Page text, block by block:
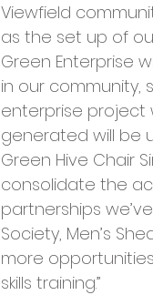
Viewfield
as the set up of
Green Enterprise
in our community,
enterprise project
generated will be
Green Hive Chair
consolidate the
partnerships
Society, Men’s
more
skills training.”